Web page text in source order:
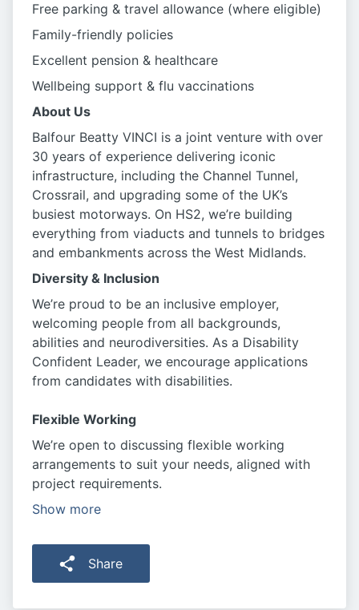
Free parking & travel allowance (where eligible)
Family-friendly policies
Excellent pension & healthcare
Wellbeing support & flu vaccinations
About Us
Balfour Beatty VINCI is a joint venture with over
30 years of experience delivering iconic
infrastructure, including the Channel Tunnel,
Crossrail, and upgrading some of the UK’s
busiest motorways. On HS2, we’re building
everything from viaducts and tunnels to bridges
and embankments across the West Midlands.
Diversity & Inclusion
We’re proud to be an inclusive employer,
welcoming people from all backgrounds,
abilities and neurodiversities. As a Disability
Confident Leader, we encourage applications
from candidates with disabilities.
Flexible Working
We’re open to discussing flexible working
arrangements to suit your needs, aligned with
project requirements.
Show more
Share